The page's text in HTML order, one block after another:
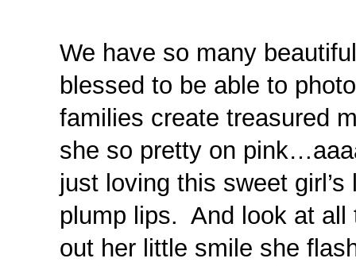
We have so many
blessed to be able to
families create treasured
she so pretty on
just loving this sweet
plump lips. And look at
out her little smile she